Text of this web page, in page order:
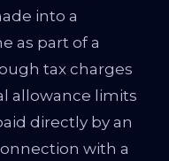
into a
as part of a
tax charges
allowance limits
directly by an
with a